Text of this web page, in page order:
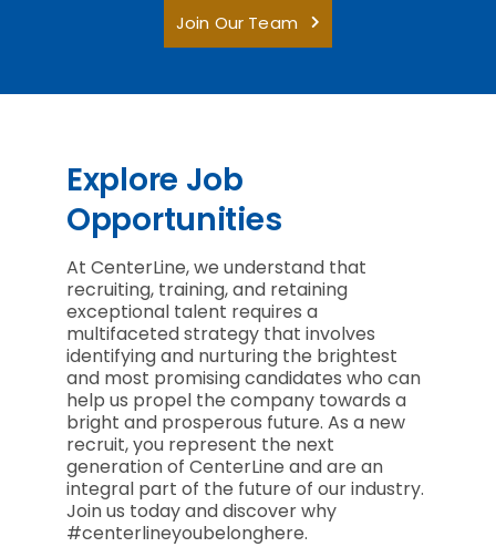
Join Our Team
Explore Job
Opportunities
At CenterLine, we understand that
recruiting, training, and retaining
exceptional talent requires a
multifaceted strategy that involves
identifying and nurturing the brightest
and most promising candidates who can
help us propel the company towards a
bright and prosperous future. As a new
recruit, you represent the next
generation of CenterLine and are an
integral part of the future of our industry.
Join us today and discover why
#centerlineyoubelonghere.